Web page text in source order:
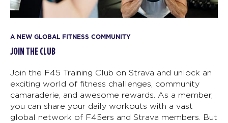
A NEW GLOBAL FITNESS COMMUNITY
JOIN THE CLUB
Join the F45 Training Club on Strava and unlock an
exciting world of fitness challenges, community
camaraderie, and awesome rewards. As a member,
you can share your daily workouts with a vast
global network of F45ers and Strava members. But